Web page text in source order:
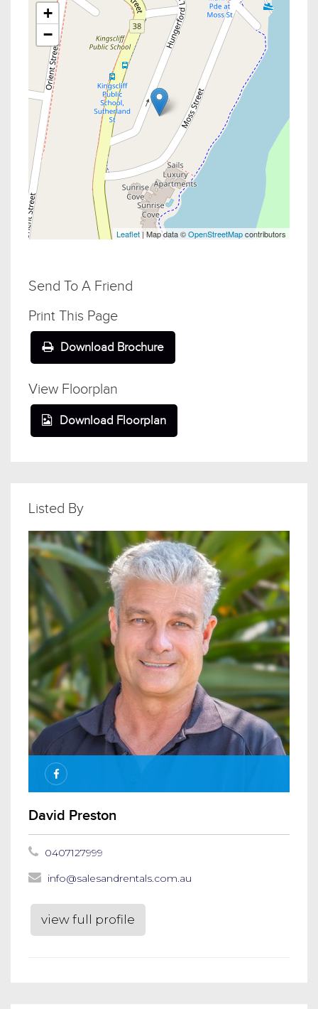
+
−
Leaflet | Map data ©OpenStreetMapcontributors
Send To A Friend
Print This Page
Download Brochure
View Floorplan
Download Floorplan
Listed By
David Preston
0407127999
info@salesandrentals.com.au
view full profile